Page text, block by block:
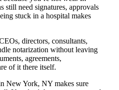
still need signatures, approvals
stuck in a hospital makes
directors, consultants,
notarization without leaving
agreements,
of it there itself.
New York, NY makes sure